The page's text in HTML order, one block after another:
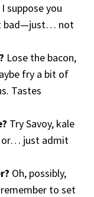
suppose you
bad—just… not
Lose the bacon,
fry a bit of
Tastes
Try Savoy, kale
or… just admit
Oh, possibly,
to set